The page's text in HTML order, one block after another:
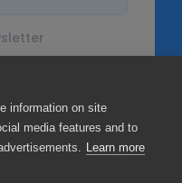
information on site
media features and to
Learn more